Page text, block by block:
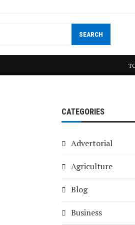
SEARCH
CATEGORIES
Advertorial
Agriculture
Blog
Business